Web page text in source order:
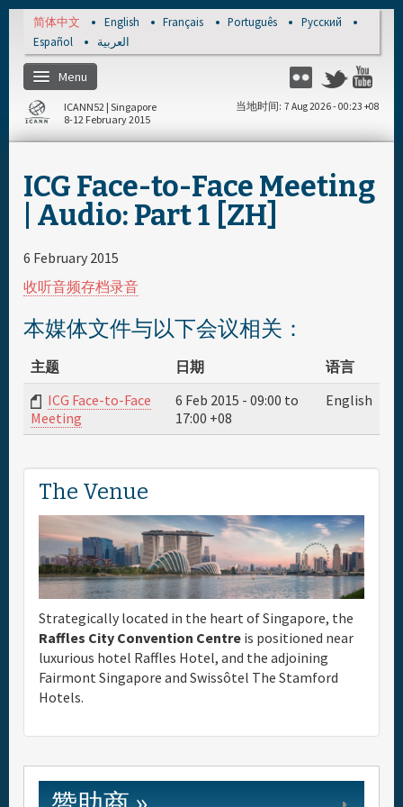
Skip to main content
简体中文 English Français Português
Русский
Español
العربية
Menu
Flickr Twitter
主页
注册
资料和媒体文件
ICANN52 | Singapore
8-12 February 2015
当地时间 7 Aug 2026 - 00:23 +08
ICG Face-to-Face Meeting
| Audio: Part 1 [ZH]
6 February 2015
收听音频存档录音
本媒体文件与以下会议相关：
主题 日期
语言
ICG Face-to-Face
Meeting
6 Feb 2015 - 09:00 to
17:00 +08
English
The Venue
Strategically located in the heart of Singapore, the
Raffles City Convention Centre is positioned near
luxurious hotel Raffles Hotel, and the adjoining
Fairmont Singapore and Swissôtel The Stamford
Hotels.